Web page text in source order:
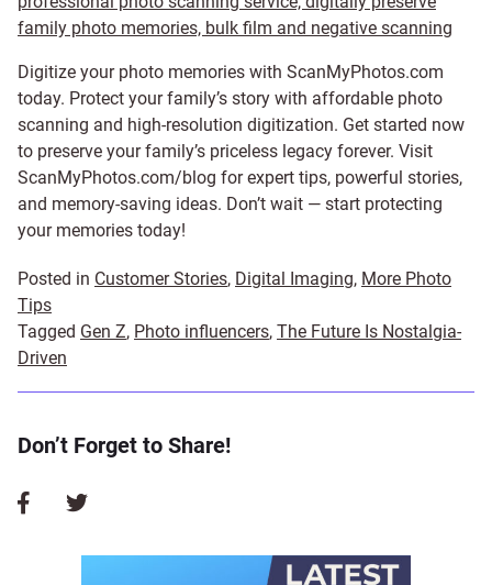
family photo memories, bulk film and negative scanning
Digitize your photo memories with ScanMyPhotos.com
today. Protect your family’s story with affordable photo
scanning and high-resolution digitization. Get started now
to preserve your family’s priceless legacy forever. Visit
ScanMyPhotos.com/blog for expert tips, powerful stories,
and memory-saving ideas. Don’t wait — start protecting
your memories today!
Posted in Customer Stories, Digital Imaging, More Photo
Tips
Tagged Gen Z, Photo influencers, The Future Is Nostalgia-
Driven
Don’t Forget to Share!